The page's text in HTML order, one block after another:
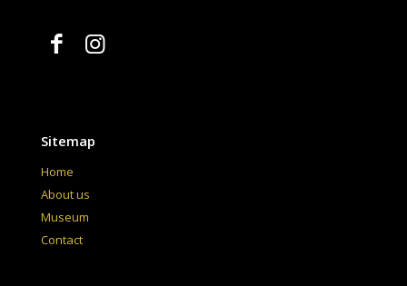
Sitemap
Home
About us
Museum
Contact